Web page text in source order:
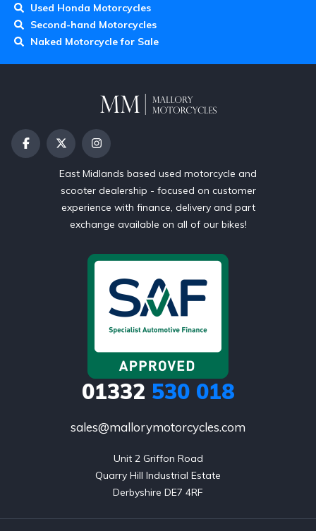
Used Honda Motorcycles
Second-hand Motorcycles
Naked Motorcycle for Sale
East Midlands based used motorcycle and
scooter dealership - focused on customer
experience with finance, delivery and part
exchange available on all of our bikes!
01332 530 018
sales@mallorymotorcycles.com
Unit 2 Griffon Road
Quarry Hill Industrial Estate
Derbyshire DE7 4RF